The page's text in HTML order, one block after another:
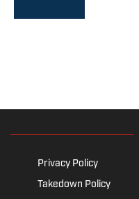
Privacy Policy
Takedown Policy